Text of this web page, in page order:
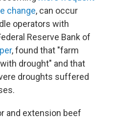
change, can occur
operators with
Reserve Bank of
, found that "farm
drought" and that
droughts suffered
and extension beef